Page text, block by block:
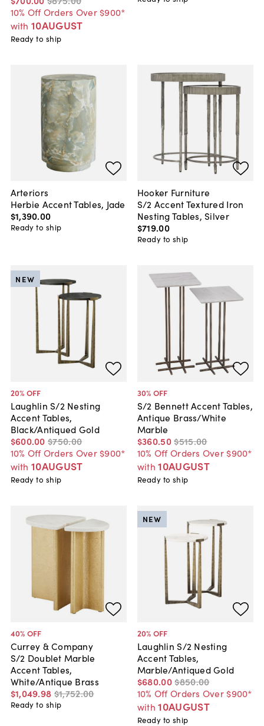
10% Off Orders Over $900*
with 10AUGUST
Ready to ship
Arteriors
Herbie Accent Tables, Jade
$1,390.00
Ready to ship
Hooker Furniture
S/2 Accent Textured Iron
Nesting Tables, Silver
$719.00
Ready to ship
20% OFF
Laughlin S/2 Nesting
Accent Tables,
Black/Antiqued Gold
$600.00 $750.00
10% Off Orders Over $900*
with 10AUGUST
NEW
Ready to ship
30% OFF
S/2 Bennett Accent Tables,
Antique Brass/White
Marble
$360.50$515.00
10% Off Orders Over $900*
with 10AUGUST
Ready to ship
40% OFF
Currey & Company
S/2 Doublet Marble
Accent Tables,
White/Antique Brass
$1,049.98 $1,752.00
Ready to ship
20% OFF
Laughlin S/2 Nesting
Accent Tables,
Marble/Antiqued Gold
$680.00$850.00
10% Off Orders Over $900*
with 10AUGUST
NEW
Ready to ship